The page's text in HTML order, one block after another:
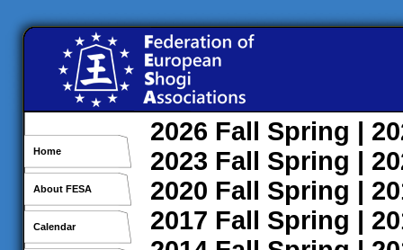
Home
About FESA
Calendar
2026 Fall Spring |
2023 Fall Spring |
2020 Fall Spring |
2017 Fall Spring |